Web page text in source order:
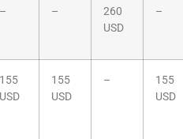
– –
260
USD
–
155
USD
155
USD
–
155
USD